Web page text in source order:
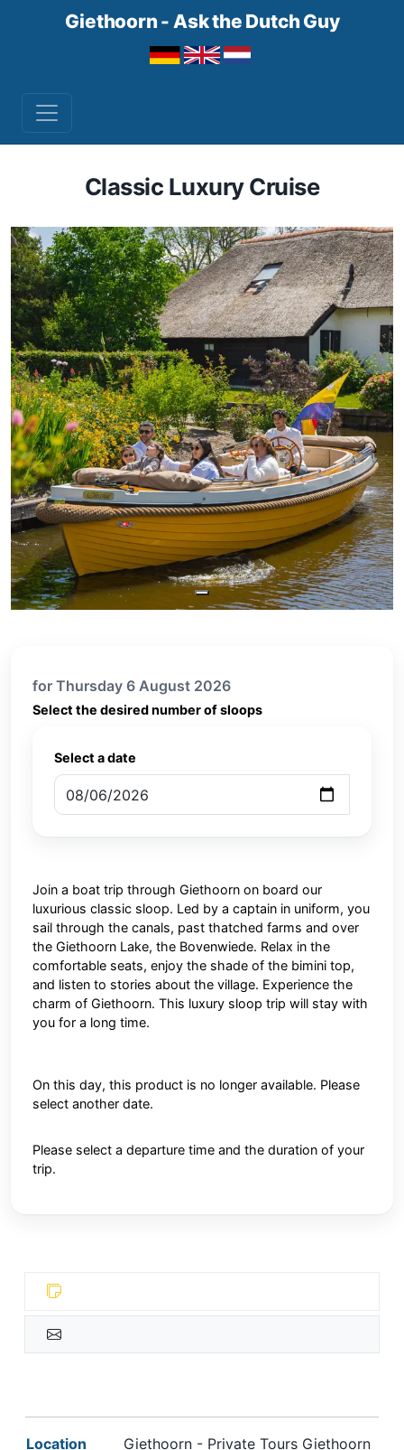
Giethoorn - Ask the Dutch Guy
Classic Luxury Cruise
for Thursday 6 August 2026
Select the desired number of sloops
Select a date
Join a boat trip through Giethoorn on board our
luxurious classic sloop. Led by a captain in uniform, you
sail through the canals, past thatched farms and over
the Giethoorn Lake, the Bovenwiede. Relax in the
comfortable seats, enjoy the shade of the bimini top,
and listen to stories about the village. Experience the
charm of Giethoorn. This luxury sloop trip will stay with
you for a long time.
On this day, this product is no longer available. Please
select another date.
Please select a departure time and the duration of your
trip.
Location Giethoorn - Private Tours Giethoorn